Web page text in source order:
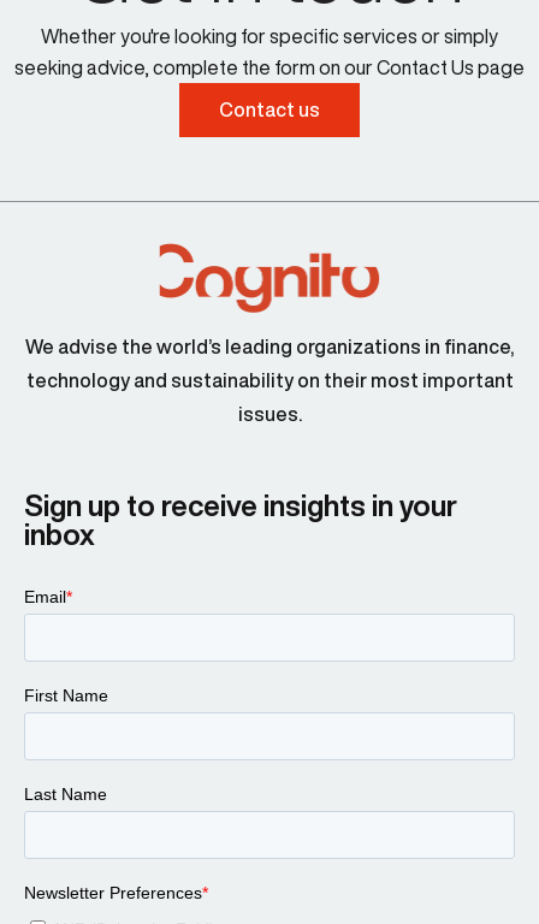
Whether you're looking for specific services or simply
seeking advice, complete the form on our Contact Us page
Contact us
We advise the world’s leading organizations in finance,
technology and sustainability on their most important
issues.
Sign up to receive insights in your
inbox